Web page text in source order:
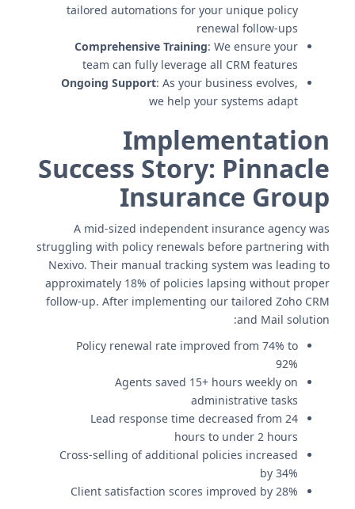
tailored automations for your unique policy
renewal follow-ups
Comprehensive Training: We ensure your
team can fully leverage all CRM features
Ongoing Support: As your business evolves,
we help your systems adapt
Implementation
Success Story: Pinnacle
Insurance Group
A mid-sized independent insurance agency was
struggling with policy renewals before partnering with
Nexivo. Their manual tracking system was leading to
approximately 18% of policies lapsing without proper
follow-up. After implementing our tailored Zoho CRM
and Mail solution:
Policy renewal rate improved from 74% to
92%
Agents saved 15+ hours weekly on
administrative tasks
Lead response time decreased from 24
hours to under 2 hours
Cross-selling of additional policies increased
by 34%
Client satisfaction scores improved by 28%